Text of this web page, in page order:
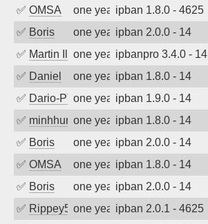
✅ OMSA one year agoipban 1.8.0 - 4625
✅ Boris one year agoipban 2.0.0 - 14
✅ Martin Ilievone year agoipbanpro 3.4.0 - 14
✅ Daniel one year agoipban 1.8.0 - 14
✅ Dario-PTERone year agoipban 1.9.0 - 14
✅ minhhungtsbdone year agoipban 1.8.0 - 14
✅ Boris one year agoipban 2.0.0 - 14
✅ OMSA one year agoipban 1.8.0 - 14
✅ Boris one year agoipban 2.0.0 - 14
✅ Rippey574one year agoipban 2.0.1 - 4625